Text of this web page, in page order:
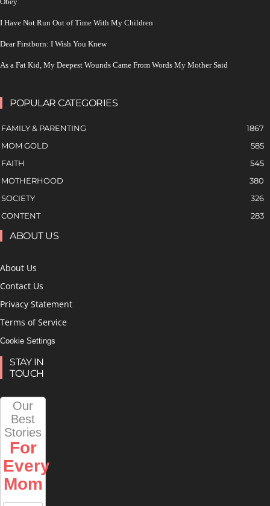
I Have Not Run Out of Time With My Children
Dear Firstborn: I Wish You Knew
As a Fat Kid, My Deepest Wounds Came From Words My Mother Said
POPULAR CATEGORIES
FAMILY & PARENTING
1867
MOM GOLD
585
FAITH
545
MOTHERHOOD
380
SOCIETY
326
CONTENT
283
ABOUT US
About Us
Contact Us
Privacy Statement
Terms of Service
Cookie Settings
STAY IN
TOUCH
Our
Best
Stories
For
Every
Mom